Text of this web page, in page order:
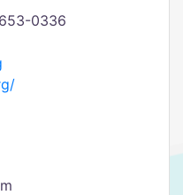
0336